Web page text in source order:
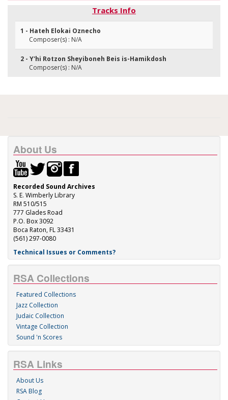
Tracks Info
1 - Hateh Elokai Oznecho
Composer(s) : N/A
2 - Y'hi Rotzon Sheyiboneh Beis is-Hamikdosh
Composer(s) : N/A
About Us
Recorded Sound Archives
S. E. Wimberly Library
RM 510/515
777 Glades Road
P.O. Box 3092
Boca Raton, FL 33431
(561) 297-0080
Technical Issues or Comments?
RSA Collections
Featured Collections
Jazz Collection
Judaic Collection
Vintage Collection
Sound 'n Scores
RSA Links
About Us
RSA Blog